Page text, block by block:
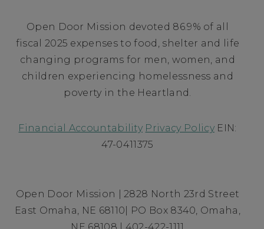
Open Door Mission devoted 86.9% of all
fiscal 2025 expenses to food, shelter and life
changing programs for men, women, and
children experiencing homelessness and
poverty in the Heartland.
Financial Accountability Privacy PolicyEIN:
47-0411375
Open Door Mission | 2828 North 23rd Street
East Omaha, NE 68110| PO Box 8340, Omaha,